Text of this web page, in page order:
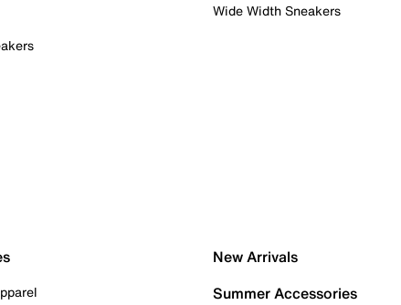
Wide Width Sneakers
New Arrivals
Summer Accessories